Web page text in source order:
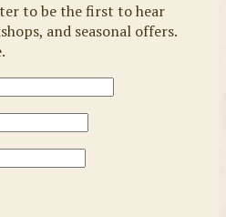
to be the first to hear
and seasonal offers.